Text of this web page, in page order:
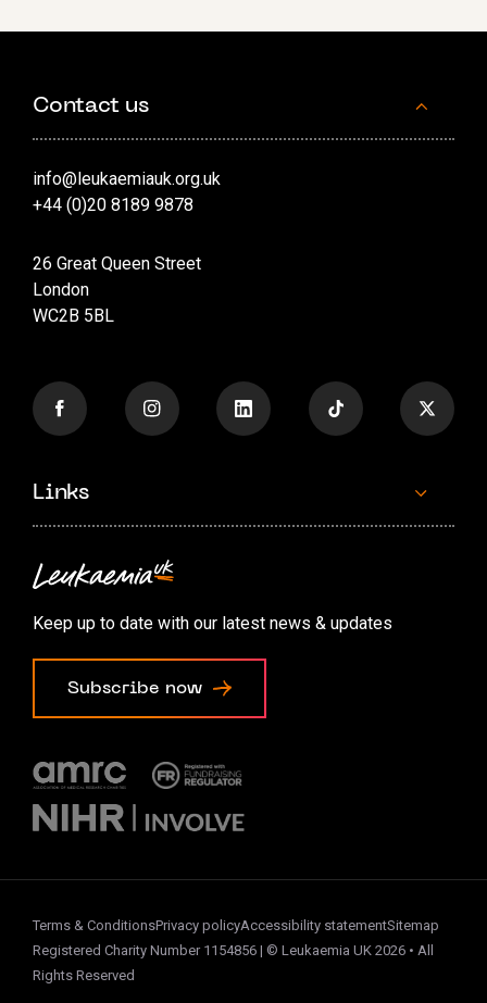
Contact us
info@leukaemiauk.org.uk
+44 (0)20 8189 9878
26 Great Queen Street
London
WC2B 5BL
Links
Contact us
Accessibility options
Cookie preferences
Keep up to date with our latest news & updates
Subscribe now
Terms & ConditionsPrivacy policyAccessibility statementSitemap
Registered Charity Number 1154856 | © Leukaemia UK 2026 • All
Rights Reserved